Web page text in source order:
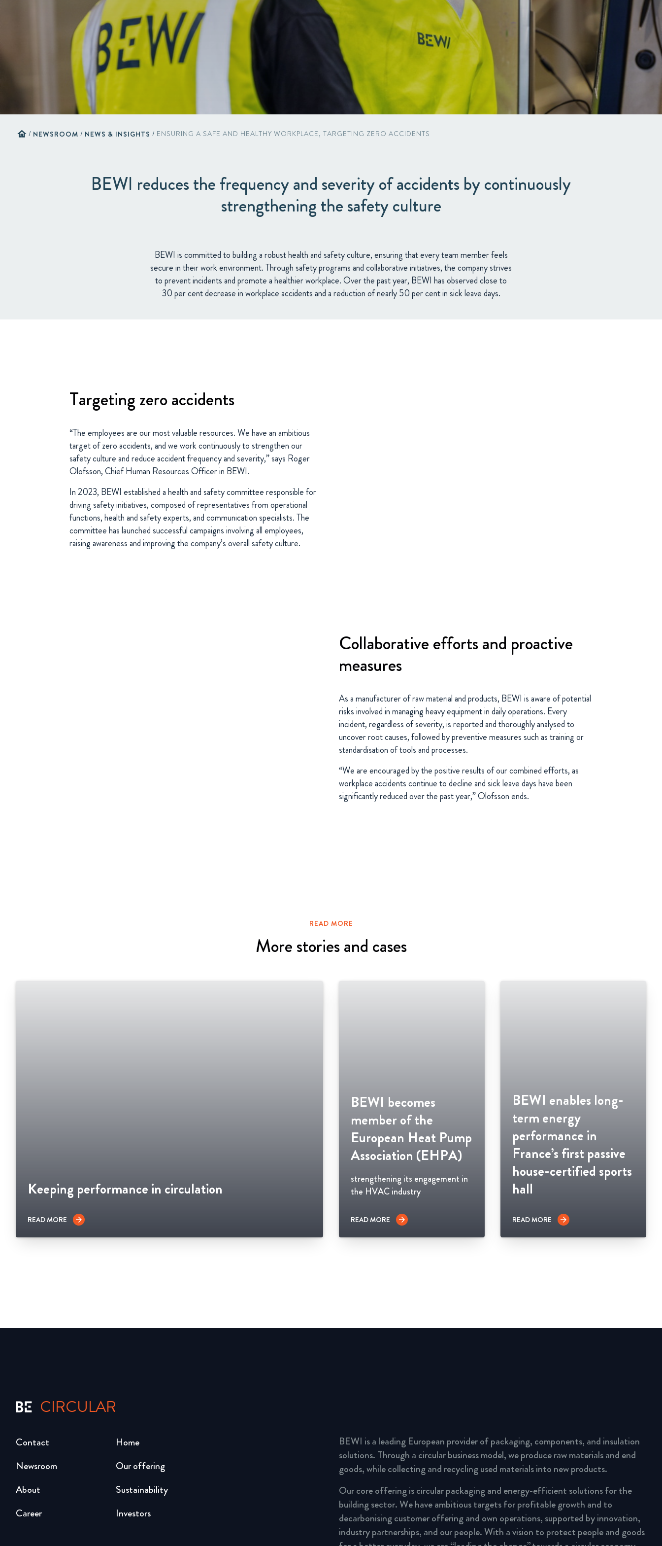
Packaging
Automotive & Components
Corporate governance
Acquisitions & investments
home / NEWSROOM / NEWS & INSIGHTS / ENSURING A SAFE AND HEALTHY WORKPLACE, TARGETING ZERO ACCIDENTS
BEWI reduces the frequency and severity of accidents by continuously
strengthening the safety culture
BEWI is committed to building a robust health and safety culture, ensuring that every team member feels
secure in their work environment. Through safety programs and collaborative initiatives, the company strives
to prevent incidents and promote a healthier workplace. Over the past year, BEWI has observed close to
30 per cent decrease in workplace accidents and a reduction of nearly 50 per cent in sick leave days.
Targeting zero accidents
“The employees are our most valuable resources. We have an ambitious
target of zero accidents, and we work continuously to strengthen our
safety culture and reduce accident frequency and severity,” says Roger
Olofsson, Chief Human Resources Officer in BEWI.
In 2023, BEWI established a health and safety committee responsible for
driving safety initiatives, composed of representatives from operational
functions, health and safety experts, and communication specialists. The
committee has launched successful campaigns involving all employees,
raising awareness and improving the company’s overall safety culture.
Collaborative efforts and proactive
measures
As a manufacturer of raw material and products, BEWI is aware of potential
risks involved in managing heavy equipment in daily operations. Every
incident, regardless of severity, is reported and thoroughly analysed to
uncover root causes, followed by preventive measures such as training or
standardisation of tools and processes.
“We are encouraged by the positive results of our combined efforts, as
workplace accidents continue to decline and sick leave days have been
significantly reduced over the past year,” Olofsson ends.
READ MORE
More stories and cases
Keeping performance in circulation
READ MORE arrow_forward
BEWI becomes
member of the
European Heat Pump
Association (EHPA)
strengthening its engagement in
the HVAC industry
READ MORE arrow_forward
BEWI enables long-
term energy
performance in
France’s first passive
house-certified sports
hall
READ MORE arrow_forward
CIRCULAR
Home
Our offering
Sustainability
Investors
Newsroom
About
Career
Contact
BEWI is a leading European provider of packaging, components, and insulation
solutions. Through a circular business model, we produce raw materials and end
goods, while collecting and recycling used materials into new products.
Our core offering is circular packaging and energy-efficient solutions for the
building sector. We have ambitious targets for profitable growth and to
decarbonising customer offering and own operations, supported by innovation,
industry partnerships, and our people. With a vision to protect people and goods